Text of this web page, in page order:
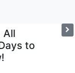
All
to